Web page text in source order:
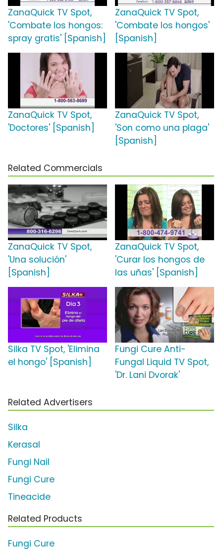
ZanaQuick TV Spot,
'Combate los hongos:
spray gratis' [Spanish]
ZanaQuick TV Spot,
'Combate los hongos'
[Spanish]
ZanaQuick TV Spot,
'Doctores' [Spanish]
ZanaQuick TV Spot,
'Son como una plaga'
[Spanish]
Related Commercials
ZanaQuick TV Spot,
'Una solución'
[Spanish]
ZanaQuick TV Spot,
'Curar los hongos de
las uñas' [Spanish]
Silka TV Spot, 'Elimina
el hongo' [Spanish]
Fungi Cure Anti-
Fungal Liquid TV Spot,
'Dr. Lani Dvorak'
Related Advertisers
Silka
Kerasal
Fungi Nail
Fungi Cure
Tineacide
Related Products
Fungi Cure